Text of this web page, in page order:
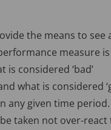
the means to see
measure
is considered ‘bad’
what is considered
any given time
taken not over-react